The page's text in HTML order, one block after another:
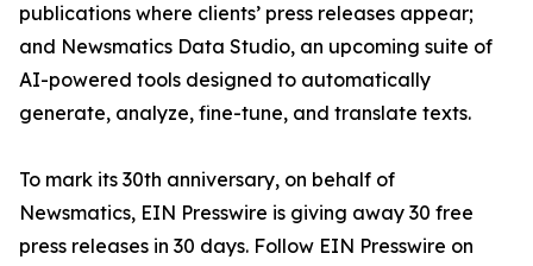
publications where clients’ press releases appear;
and Newsmatics Data Studio, an upcoming suite of
AI-powered tools designed to automatically
generate, analyze, fine-tune, and translate texts.
To mark its 30th anniversary, on behalf of
Newsmatics, EIN Presswire is giving away 30 free
press releases in 30 days. Follow EIN Presswire on